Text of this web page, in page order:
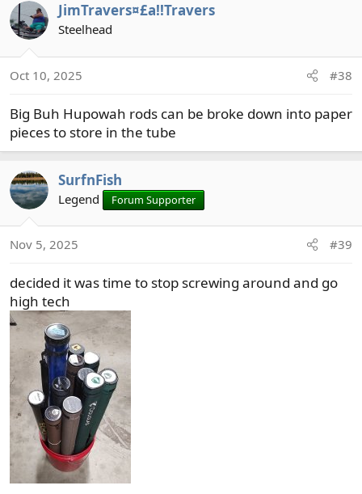
c
t
n
:
JimTravers¤£a!!Travers
Steelhead
Oct 10, 2025 #38
Big Buh Hupowah rods can be broke down into paper
pieces to store in the tube
SurfnFish
Legend Forum Supporter
Nov 5, 2025 #39
decided it was time to stop screwing around and go
high tech